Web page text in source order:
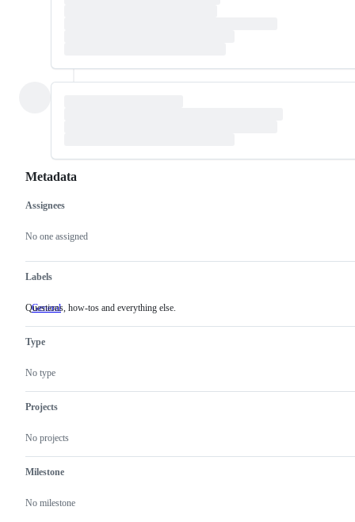
Metadata
Metadata
Assignees
No one assigned
Labels
General
Questions,
Questions, how-tos and everything else.
Type
No type
Projects
No projects
Milestone
No milestone
Issue
actions